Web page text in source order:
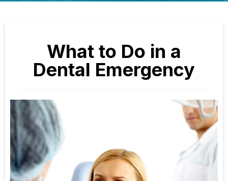
What to Do in a
Dental Emergency